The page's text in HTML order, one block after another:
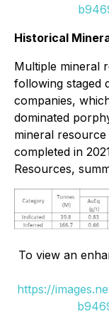
Historical
Multiple mineral
following staged
companies,
dominated
mineral resource
completed in
Resources,
To view an
https://